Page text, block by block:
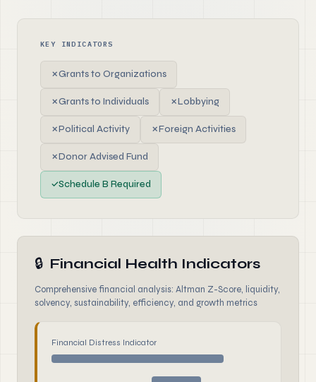
KEY INDICATORS
✗Grants to Organizations
✗Grants to Individuals ✗Lobbying
✗Political Activity ✗Foreign Activities
✗Donor Advised Fund
✓Schedule B Required
🔒 Financial Health Indicators
Comprehensive financial analysis: Altman Z-Score, liquidity,
solvency, sustainability, efficiency, and growth metrics
Financial Distress Indicator